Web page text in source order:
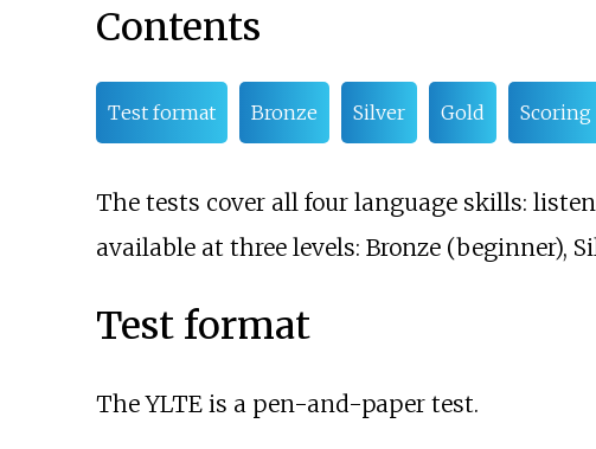
Contents
Test format Bronze Silver Gold Scoring
The tests cover all four language skills:
available at three levels: Bronze (beginner),
Test format
The YLTE is a pen-and-paper test.